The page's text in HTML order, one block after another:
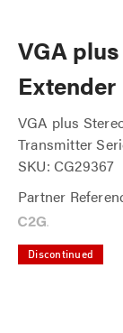
VGA
VGA plus
Transmitter
SKU: CG29367
Partner
Discontinued